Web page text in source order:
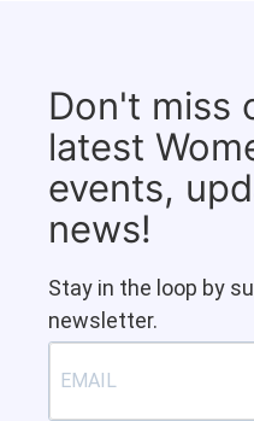
Don't miss
latest
events,
news!
Stay in the loop by
newsletter.